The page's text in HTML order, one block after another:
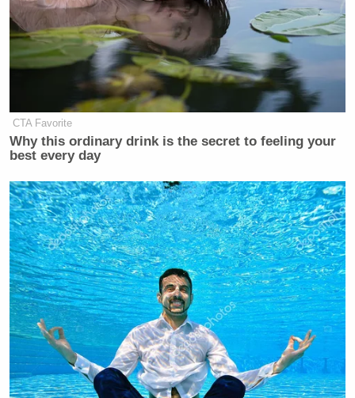
CTA Favorite
Why this ordinary drink is the secret to feeling your
best every day